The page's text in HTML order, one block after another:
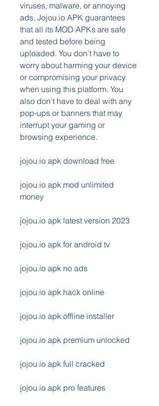
viruses, malware, or annoying
ads, Jojou.io APK guarantees
that all its MOD APKs are safe
and tested before being
uploaded. You don't have to
worry about harming your device
or compromising your privacy
when using this platform. You
also don't have to deal with any
pop-ups or banners that may
interrupt your gaming or
browsing experience.
jojou.io apk download free
jojou.io apk mod unlimited
money
jojou.io apk latest version 2023
jojou.io apk for android tv
jojou.io apk no ads
jojou.io apk hack online
jojou.io apk offline installer
jojou.io apk premium unlocked
jojou.io apk full cracked
jojou.io apk pro features